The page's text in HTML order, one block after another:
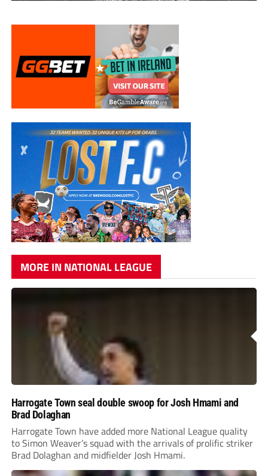
MORE IN NATIONAL LEAGUE
Harrogate Town seal double swoop for Josh Hmami and
Brad Dolaghan
Harrogate Town have added more National League quality
to Simon Weaver’s squad with the arrivals of prolific striker
Brad Dolaghan and midfielder Josh Hmami.